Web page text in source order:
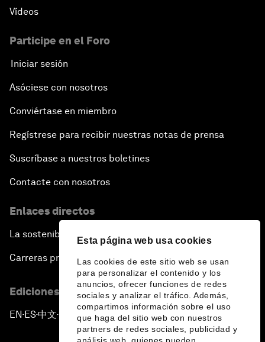
Esta página web usa cookies
Las cookies de este sitio web se usan
para personalizar el contenido y los
anuncios, ofrecer funciones de redes
sociales y analizar el tráfico. Además,
compartimos información sobre el uso
que haga del sitio web con nuestros
partners de redes sociales, publicidad y
Vídeos
Participe en el Foro
Iniciar sesión
Asóciese con nosotros
Conviértase en miembro
Regístrese para recibir nuestras notas de prensa
Suscríbase a nuestros boletines
Contacte con nosotros
Enlaces directos
La sostenibilidad en el Foro
Carreras profesionales
Ediciones en otros idiomas
EN ▪ES▪中文▪ 日本語